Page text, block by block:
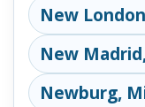
New
New
Newburg,